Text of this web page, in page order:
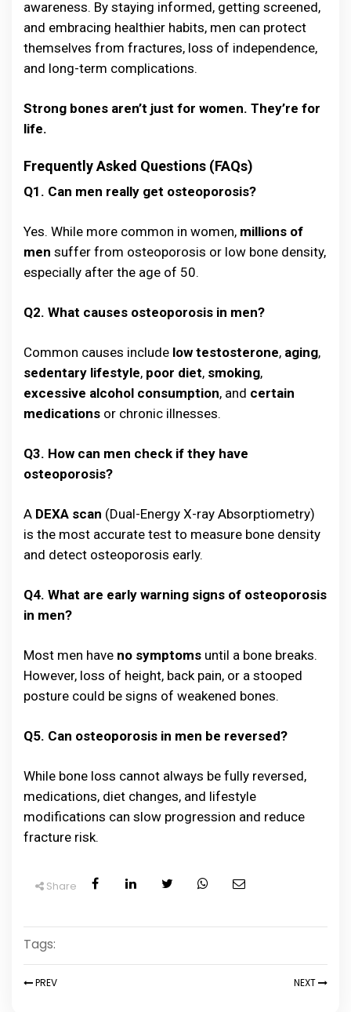
awareness. By staying informed, getting screened,
and embracing healthier habits, men can protect
themselves from fractures, loss of independence,
and long-term complications.
Strong bones aren’t just for women. They’re for
life.
Frequently Asked Questions (FAQs)
Q1. Can men really get osteoporosis?
Yes. While more common in women, millions of
men suffer from osteoporosis or low bone density,
especially after the age of 50.
Q2. What causes osteoporosis in men?
Common causes include low testosterone, aging,
sedentary lifestyle, poor diet, smoking,
excessive alcohol consumption, and certain
medications or chronic illnesses.
Q3. How can men check if they have
osteoporosis?
A DEXA scan (Dual-Energy X-ray Absorptiometry)
is the most accurate test to measure bone density
and detect osteoporosis early.
Q4. What are early warning signs of osteoporosis
in men?
Most men have no symptoms until a bone breaks.
However, loss of height, back pain, or a stooped
posture could be signs of weakened bones.
Q5. Can osteoporosis in men be reversed?
While bone loss cannot always be fully reversed,
medications, diet changes, and lifestyle
modifications can slow progression and reduce
fracture risk.
Share
Tags:
PREV NEXT